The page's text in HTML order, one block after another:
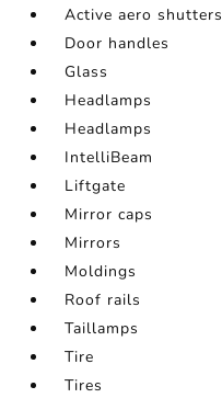
Active aero shutters
Door handles
Glass
Headlamps
Headlamps
IntelliBeam
Liftgate
Mirror caps
Mirrors
Moldings
Roof rails
Taillamps
Tire
Tires